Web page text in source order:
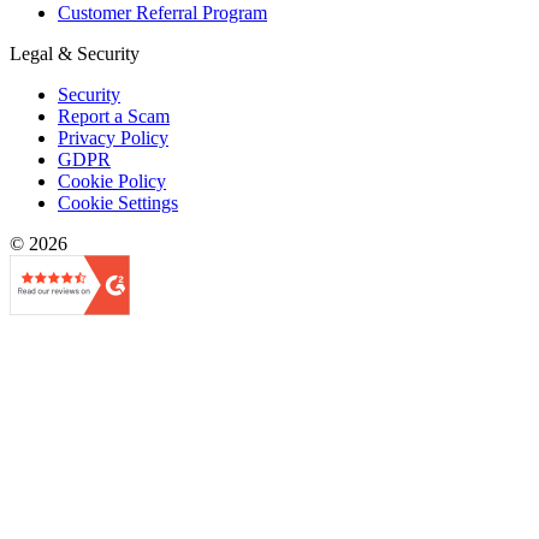
Customer Referral Program
Legal & Security
Security
Report a Scam
Privacy Policy
GDPR
Cookie Policy
Cookie Settings
© 2026